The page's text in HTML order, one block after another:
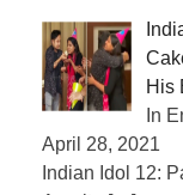
His
In
April 28, 2021
Indian Idol 12: